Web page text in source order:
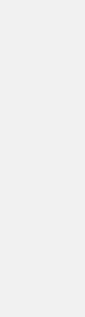
to give pupils
more likely to